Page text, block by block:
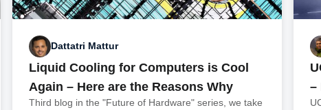
Dattatri Mattur
Liquid Cooling for Computers is Cool
Again – Here are the Reasons Why
Third blog in the "Future of Hardware" series, we take
–